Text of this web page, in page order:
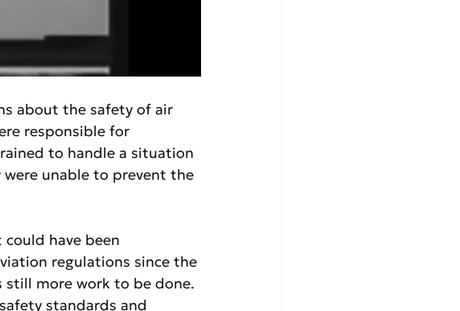
about the safety of air
responsible for
to handle a situation
unable to prevent the
have been
regulations since the
still more work to be done.
standards and